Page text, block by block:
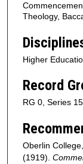
Theology,
Higher
Record
RG 0, Series 15
Oberlin
(1919).